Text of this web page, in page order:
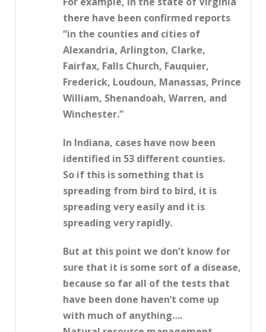
there have been confirmed reports
“in the counties and cities of
Alexandria, Arlington, Clarke,
Fairfax, Falls Church, Fauquier,
Frederick, Loudoun, Manassas, Prince
William, Shenandoah, Warren, and
Winchester.”
In Indiana, cases have now been
identified in 53 different counties.
So if this is something that is
spreading from bird to bird, it is
spreading very easily and it is
spreading very rapidly.
But at this point we don’t know for
sure that it is some sort of a disease,
because so far all of the tests that
have been done haven’t come up
with much of anything….